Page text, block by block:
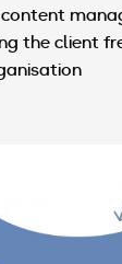
the client